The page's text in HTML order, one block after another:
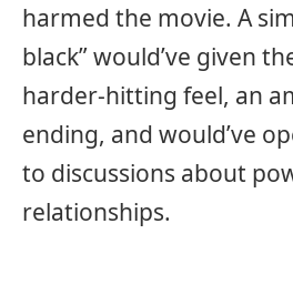
harmed the movie. A
black” would’ve given
harder-hitting feel, an
ending, and would’ve
to discussions about
relationships.